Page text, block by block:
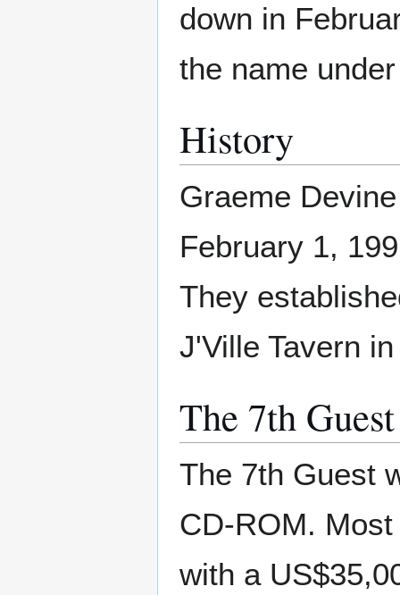
down in
the name
History
Graeme
February 1,
They
J'Ville Tavern
The 7th Guest
The 7th Guest
CD-ROM.
with a